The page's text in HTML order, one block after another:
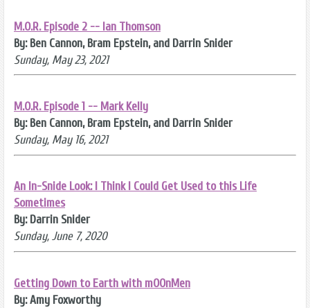
M.O.R. Episode 2 -- Ian Thomson
By: Ben Cannon, Bram Epstein, and Darrin Snider
Sunday, May 23, 2021
M.O.R. Episode 1 -- Mark Kelly
By: Ben Cannon, Bram Epstein, and Darrin Snider
Sunday, May 16, 2021
An In-Snide Look: I Think I Could Get Used to this Life
Sometimes
By: Darrin Snider
Sunday, June 7, 2020
Getting Down to Earth with mOOnMen
By: Amy Foxworthy